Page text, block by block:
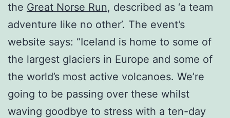
the Great Norse Run, described as ‘a team
adventure like no other’. The event’s
website says: “Iceland is home to some of
the largest glaciers in Europe and some of
the world’s most active volcanoes. We’re
going to be passing over these whilst
waving goodbye to stress with a ten-day